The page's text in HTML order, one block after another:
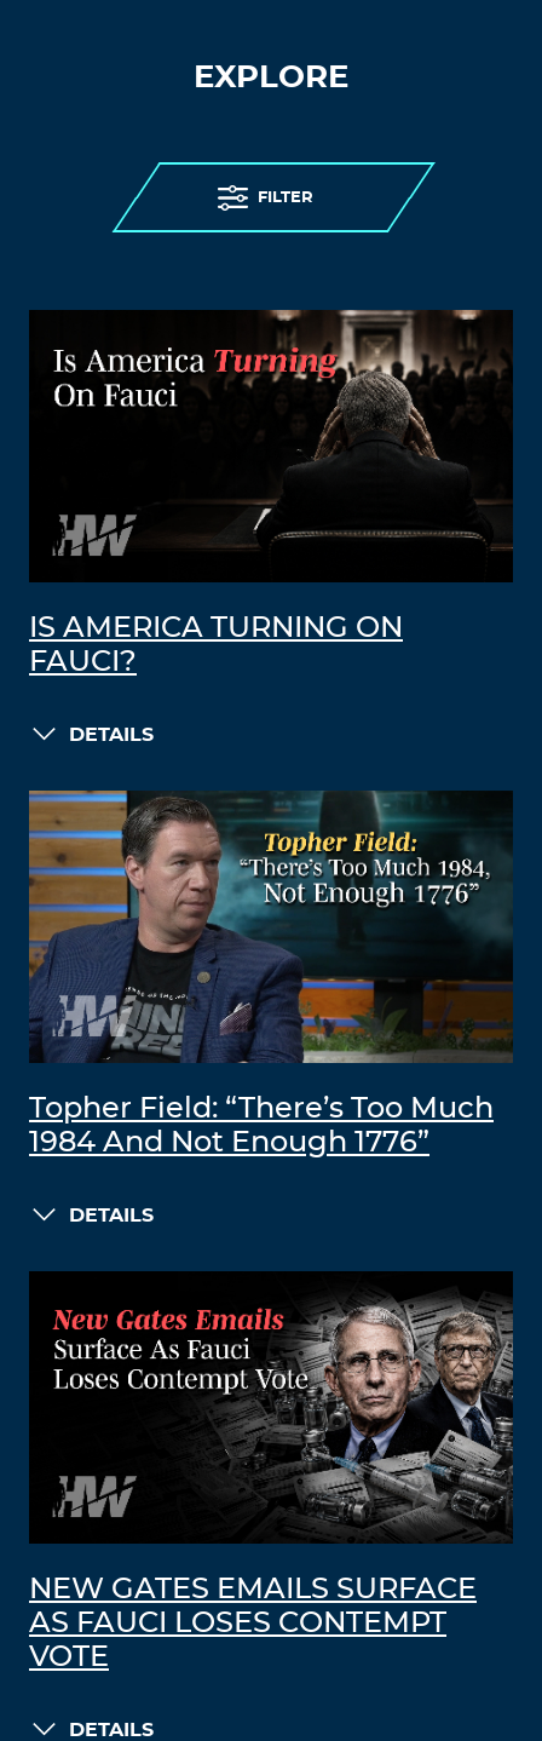
EXPLORE
FILTER
IS AMERICA TURNING ON
FAUCI?
DETAILS
Topher Field: “There’s Too Much
1984 And Not Enough 1776”
DETAILS
NEW GATES EMAILS SURFACE
AS FAUCI LOSES CONTEMPT
VOTE
DETAILS